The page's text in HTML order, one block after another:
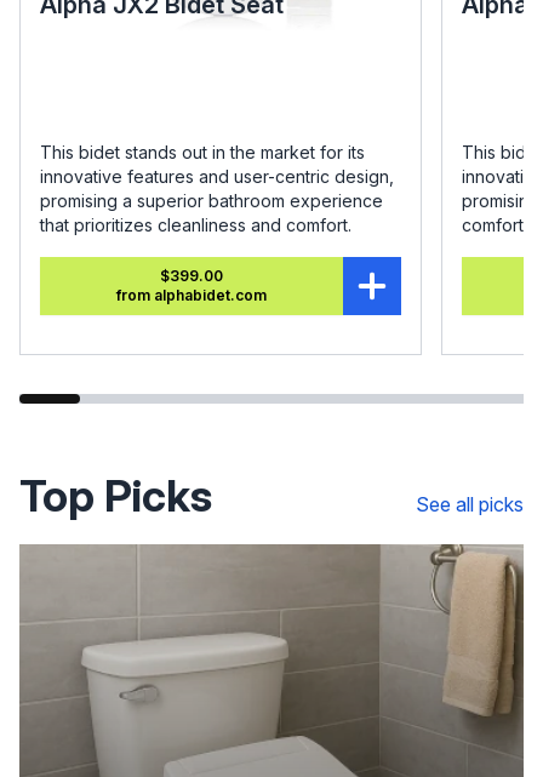
This bidet stands out in the market for its
innovative features and user-centric design,
promising a superior bathroom experience
that prioritizes cleanliness and comfort.
$399.00
from alphabidet.com
This
comfort.
Top Picks See all picks